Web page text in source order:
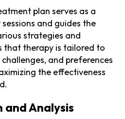
plan serves as a
and guides the
strategies and
that therapy is tailored to
and preferences
the effectiveness
Analysis